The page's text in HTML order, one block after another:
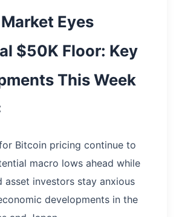
Eyes
$50K Floor: Key
This Week
Bitcoin pricing continue to
macro lows ahead while
asset investors stay anxious
developments in the